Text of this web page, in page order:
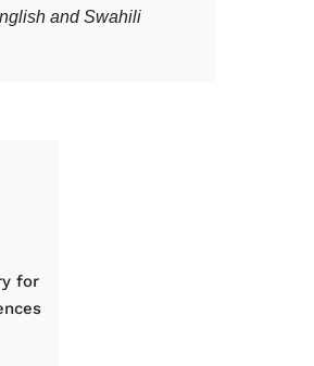
and Swahili
for